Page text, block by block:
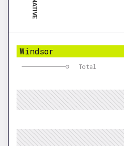
Windsor
Total